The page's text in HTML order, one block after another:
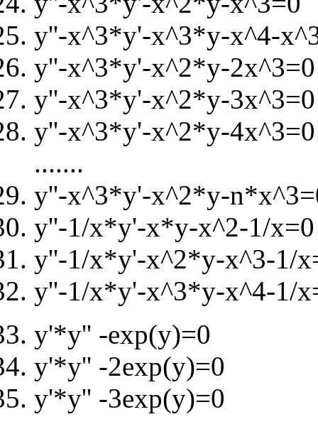
y''-x^3*y'-x^3*y-x^4-
y''-x^3*y'-x^2*y-2x^3=0
y''-x^3*y'-x^2*y-3x^3=0
y''-x^3*y'-x^2*y-4x^3=0
.......
y''-x^3*y'-x^2*y-
y''-1/x*y'-x*y-x^2-1/x=0
y''-1/x*y'-x^2*y-x^3-1/
y''-1/x*y'-x^3*y-x^4-1/
y'*y'' -exp(y)=0
y'*y'' -2exp(y)=0
y'*y'' -3exp(y)=0